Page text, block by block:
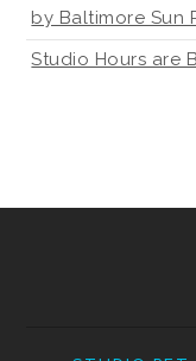
by Baltimore Sun
Studio Hours are